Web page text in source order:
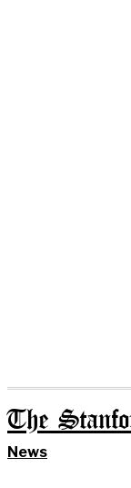
The
News